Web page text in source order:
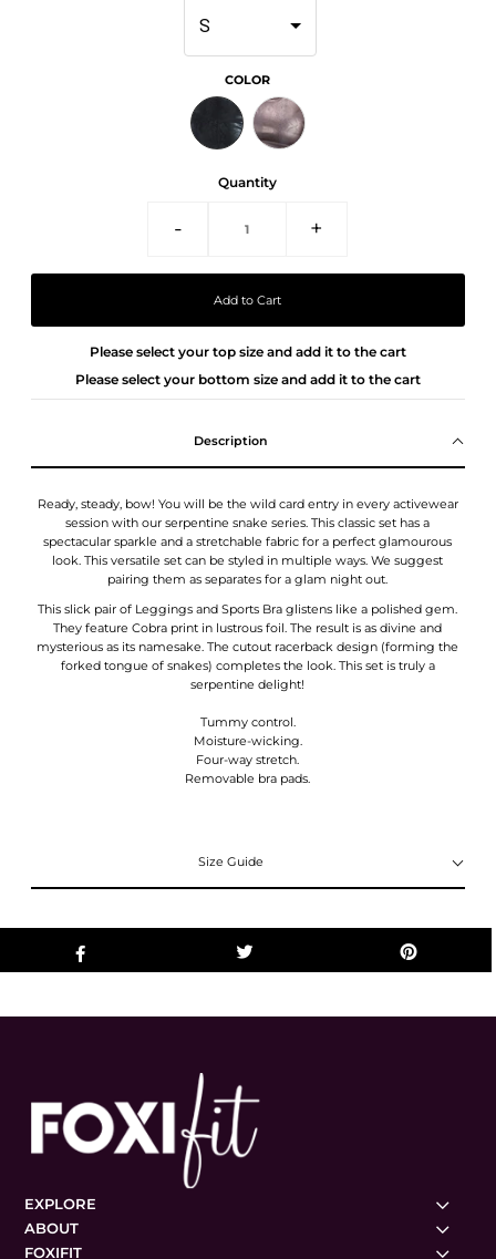
S
COLOR
Quantity
- +
Please select your top size and add it to the cart
Please select your bottom size and add it to the cart
Description
Ready, steady, bow! You will be the wild card entry in every activewear
session with our serpentine snake series. This classic set has a
spectacular sparkle and a stretchable fabric for a perfect glamourous
look. This versatile set can be styled in multiple ways. We suggest
pairing them as separates for a glam night out.
This slick pair of Leggings and Sports Bra glistens like a polished gem.
They feature Cobra print in lustrous foil. The result is as divine and
mysterious as its namesake.The cutout racerback design (forming the
forked tongue of snakes) completes the look. This set is truly a
serpentine delight!
Tummy control.
Moisture-wicking.
Four-way stretch.
Removable bra pads.
Size Guide
EXPLORE
ABOUT
FOXIFIT